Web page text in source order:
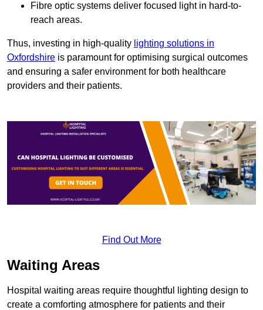
Fibre optic systems deliver focused light in hard-to-
reach areas.
Thus, investing in high-quality lighting solutions in
Oxfordshire is paramount for optimising surgical outcomes
and ensuring a safer environment for both healthcare
providers and their patients.
Find Out More
Waiting Areas
Hospital waiting areas require thoughtful lighting design to
create a comforting atmosphere for patients and their